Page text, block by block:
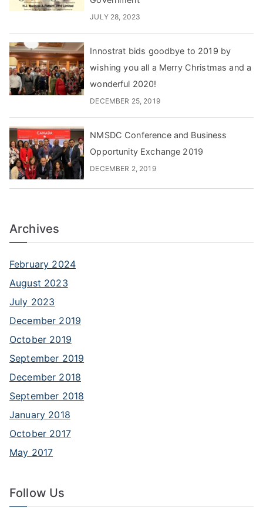
JULY 28, 2023
Innostrat bids goodbye to 2019 by
wishing you all a Merry Christmas and a
wonderful 2020!
DECEMBER 25, 2019
NMSDC Conference and Business
Opportunity Exchange 2019
DECEMBER 2, 2019
Archives
February 2024
August 2023
July 2023
December 2019
October 2019
September 2019
December 2018
September 2018
January 2018
October 2017
May 2017
Follow Us